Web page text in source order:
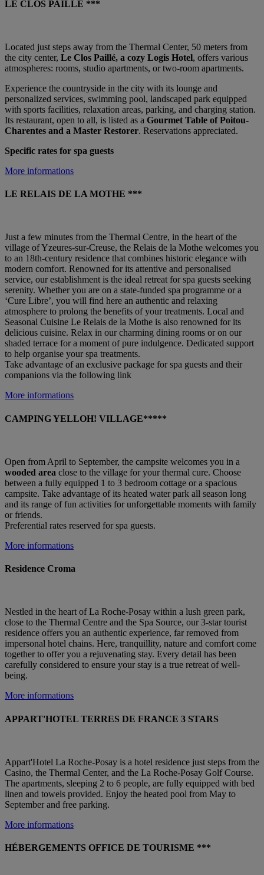
LE CLOS PAILLÉ ***
Located just steps away from the Thermal Center, 50 meters from
the city center, Le Clos Paillé, a cozy Logis Hotel, offers various
atmospheres: rooms, studio apartments, or two-room apartments.
Experience the countryside in the city with its lounge and
personalized services, swimming pool, landscaped park equipped
with sports facilities, relaxation areas, parking, and charging station.
Its restaurant, open to all, is listed as a Gourmet Table of Poitou-
Charentes and a Master Restorer. Reservations appreciated.
Specific rates for spa guests
More informations
LE RELAIS DE LA MOTHE ***
Just a few minutes from the Thermal Centre, in the heart of the
village of Yzeures-sur-Creuse, the Relais de la Mothe welcomes you
to an 18th-century residence that combines historic elegance with
modern comfort. Renowned for its attentive and personalised
service, our establishment is the ideal retreat for spa guests seeking
serenity. Whether you are on a state-funded spa programme or a
‘Cure Libre’, you will find here an authentic and relaxing
atmosphere to prolong the benefits of your treatments. Local and
Seasonal Cuisine Le Relais de la Mothe is also renowned for its
delicious cuisine. Relax in our charming dining rooms or on our
shaded terrace for a moment of pure indulgence. Dedicated support
to help organise your spa treatments.
Take advantage of an exclusive package for spa guests and their
companions via the following link
More informations
CAMPING YELLOH! VILLAGE*****
Open from April to September, the campsite welcomes you in a
wooded area close to the village for your thermal cure. Choose
between a fully equipped 1 to 3 bedroom cottage or a spacious
campsite. Take advantage of its heated water park all season long
and its range of fun activities for unforgettable moments with family
or friends.
Preferential rates reserved for spa guests.
More informations
Residence Croma
Nestled in the heart of La Roche-Posay within a lush green park,
close to the Thermal Centre and the Spa Source, our 3-star tourist
residence offers you an authentic experience, far removed from
impersonal hotel chains. Here, tranquillity, nature and comfort come
together to offer you a rejuvenating stay. Every detail has been
carefully considered to ensure your stay is a true retreat of well-
being.
More informations
APPART'HOTEL TERRES DE FRANCE 3 STARS
Appart'Hotel La Roche-Posay is a hotel residence just steps from the
Casino, the Thermal Center, and the La Roche-Posay Golf Course.
The apartments, sleeping 2 to 6 people, are fully equipped with bed
linen and towels provided. Enjoy the heated pool from May to
September and free parking.
More informations
HÉBERGEMENTS OFFICE DE TOURISME ***